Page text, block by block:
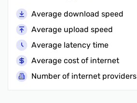
Average download speed
Average upload speed
Average latency time
Average cost of internet
Number of internet providers